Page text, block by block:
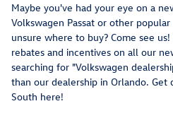
Maybe you've had your eye on a
Volkswagen Passat or other
unsure where to buy? Come see
rebates and incentives on all our
searching for "Volkswagen
than our dealership in Orlando. Get
South here!